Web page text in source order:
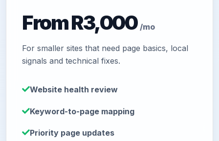
From R3,000/mo
For smaller sites that need page basics, local
signals and technical fixes.
Website health review
Keyword-to-page mapping
Priority page updates